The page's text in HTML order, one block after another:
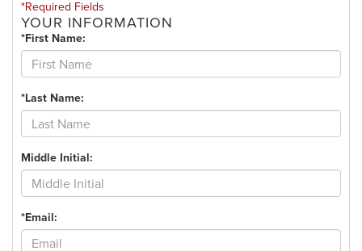
*Required Fields
YOUR INFORMATION
*First Name:
*Last Name:
Middle Initial:
*Email: